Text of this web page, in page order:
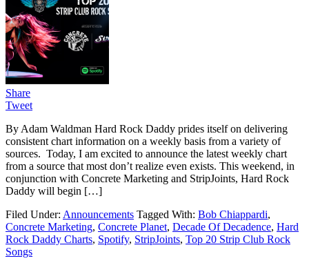
Share
Tweet
By Adam Waldman Hard Rock Daddy prides itself on delivering
consistent chart information on a weekly basis from a variety of
sources. Today, I am excited to announce the latest weekly chart
from a source that most don’t realize even exists. This weekend, in
conjunction with Concrete Marketing and StripJoints, Hard Rock
Daddy will begin […]
Filed Under: Announcements Tagged With: Bob Chiappardi,
Concrete Marketing, Concrete Planet, Decade Of Decadence, Hard
Rock Daddy Charts, Spotify, StripJoints, Top 20 Strip Club Rock
Songs